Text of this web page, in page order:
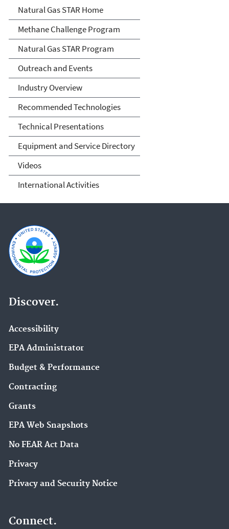
Natural Gas STAR Program
Natural Gas STAR Home
Methane Challenge Program
Natural Gas STAR Program
Outreach and Events
Industry Overview
Recommended Technologies
Technical Presentations
Equipment and Service Directory
Videos
International Activities
Discover.
Accessibility
EPA Administrator
Budget & Performance
Contracting
Grants
EPA Web Snapshots
No FEAR Act Data
Privacy
Privacy and Security Notice
Connect.